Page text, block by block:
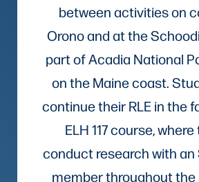
between activities on
Orono and at the
part of Acadia National
on the Maine coast.
continue their RLE in the
ELH 117 course,
conduct research with an
member throughout the